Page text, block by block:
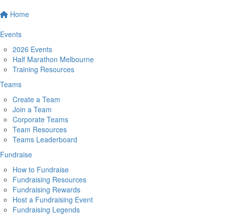
Home
Events
2026 Events
Half Marathon Melbourne
Training Resources
Teams
Create a Team
Join a Team
Corporate Teams
Team Resources
Teams Leaderboard
Fundraise
How to Fundraise
Fundraising Resources
Fundraising Rewards
Host a Fundraising Event
Fundraising Legends